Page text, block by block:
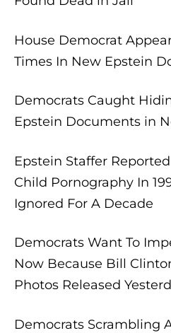
House Democrat
Times In New Epstein
Democrats Caught
Epstein Documents in
Epstein Staffer
Child Pornography In
Ignored For A Decade
Democrats Want To
Now Because Bill
Photos Released
Democrats Scrambling